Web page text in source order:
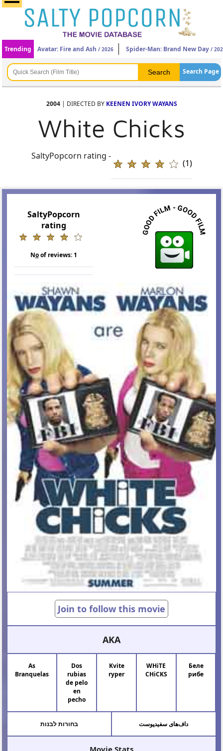
Trending Avatar: Fire and Ash / 2026 Spider-Man: Brand New Day /
Search Page
2004| DIRECTED BY KEENEN IVORY WAYANS
White Chicks
SaltyPopcorn rating -
(1)
SaltyPopcorn
rating
Noof reviews:1
Join to follow this movie
AKA
As
Branquelas
Dos
rubias
de pelo
en
pecho
Kvite
ryper
WHiTE
CHiCKS
Беле
рибе
בחורות לבנות داف‌های سفیدپوست